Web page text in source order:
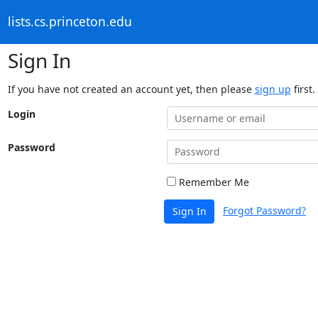
lists.cs.princeton.edu
Sign In
If you have not created an account yet, then please sign up first.
Login
Password
Remember Me
Sign In Forgot Password?